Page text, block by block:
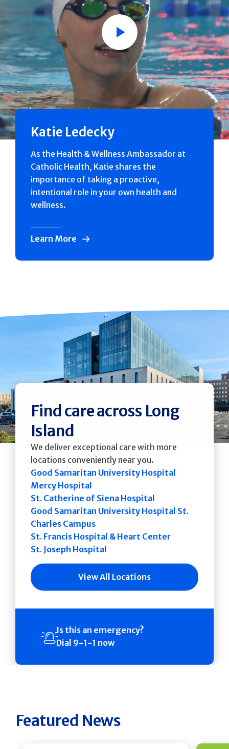
Play
Katie Ledecky
As the Health & Wellness Ambassador at
Catholic Health, Katie shares the
importance of taking a proactive,
intentional role in your own health and
wellness.
Learn More
Find care across Long
Island
We deliver exceptional care with more
locations conveniently near you.
Good Samaritan University Hospital
Mercy Hospital
St. Catherine of Siena Hospital
Good Samaritan University Hospital St.
Charles Campus
St. Francis Hospital & Heart Center
St. Joseph Hospital
View All Locations
Is this an emergency?
Dial 9-1-1 now
Featured News